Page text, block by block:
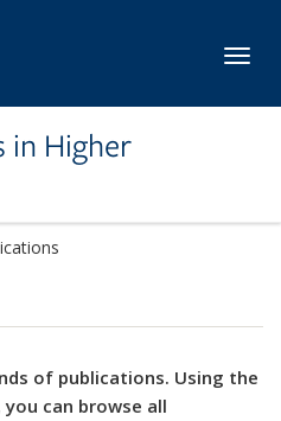
in Higher
of publications. Using the
can browse all